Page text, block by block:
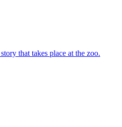
that takes place at the zoo.